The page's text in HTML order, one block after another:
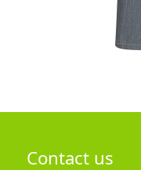
Contact us